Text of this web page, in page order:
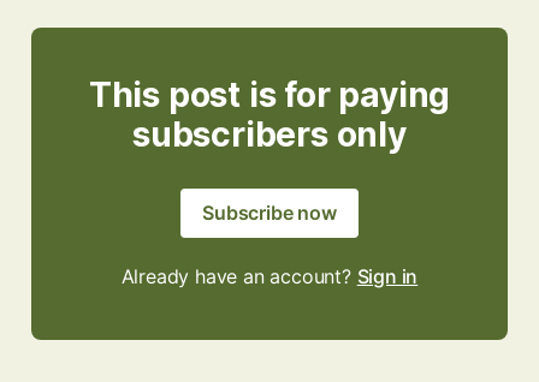
This post is for paying
subscribers only
Subscribe now
Already have an account? Sign in